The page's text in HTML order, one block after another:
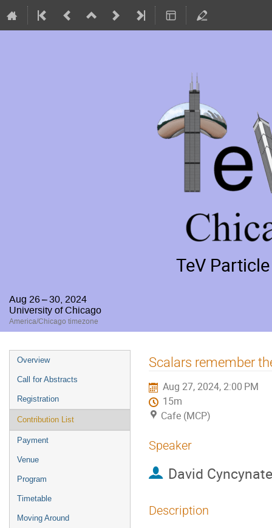
TeV
Aug 26 – 30, 2024
University of Chicago
America/Chicago timezone
Event
menu
Overview
Call for Abstracts
Registration
Contribution List
Payment
Venue
Program
Timetable
Moving Around
Scalars remember
Aug 27, 2024, 2:00 PM
15m
Cafe (MCP)
Speaker
David
Description